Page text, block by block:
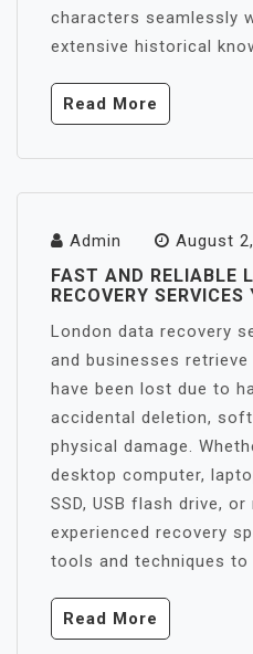
characters seamlessly
extensive historical
Read More
Admin August
FAST AND RELIABLE
RECOVERY
London data recovery
and businesses
have been lost due to
accidental deletion,
physical damage.
desktop computer,
SSD, USB flash drive,
experienced recovery
tools and techniques to
Read More